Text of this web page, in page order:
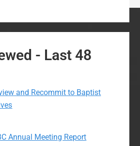
- Last 48
and Recommit to Baptist
Annual Meeting Report